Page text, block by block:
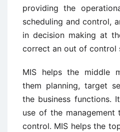
providing the
scheduling and control,
in decision making at
correct an out of control
MIS helps the middle
them planning, target
the business functions.
use of the
control. MIS helps the